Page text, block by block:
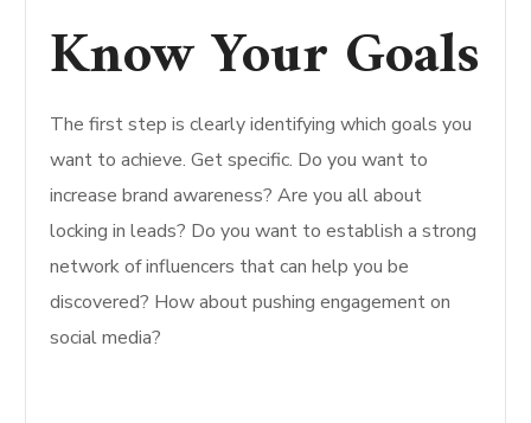
Know Your Goals
The first step is clearly identifying which goals you
want to achieve. Get specific. Do you want to
increase brand awareness? Are you all about
locking in leads? Do you want to establish a strong
network of influencers that can help you be
discovered? How about pushing engagement on
social media?